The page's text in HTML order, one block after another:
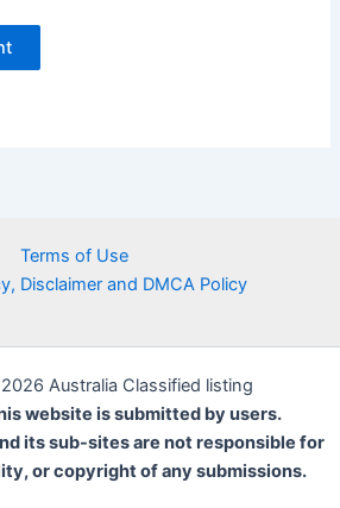
Terms of Use
Disclaimer and DMCA Policy
Australia Classified listing
website is submitted by users.
its sub-sites are not responsible for
or copyright of any submissions.